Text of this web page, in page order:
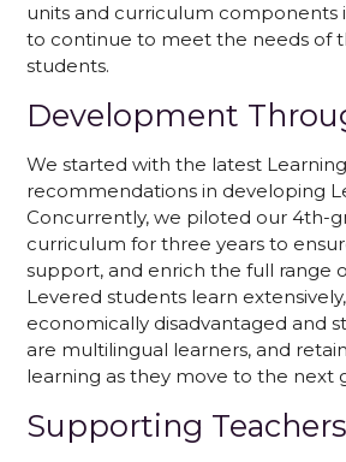
units and curriculum components
to continue to meet the needs of
students.
Development
We started with the latest
recommendations in developing
Concurrently, we piloted our 4th-
curriculum for three years to
support, and enrich the full range
Levered students learn
economically disadvantaged and
are multilingual learners, and
learning as they move to the next
Supporting Teachers